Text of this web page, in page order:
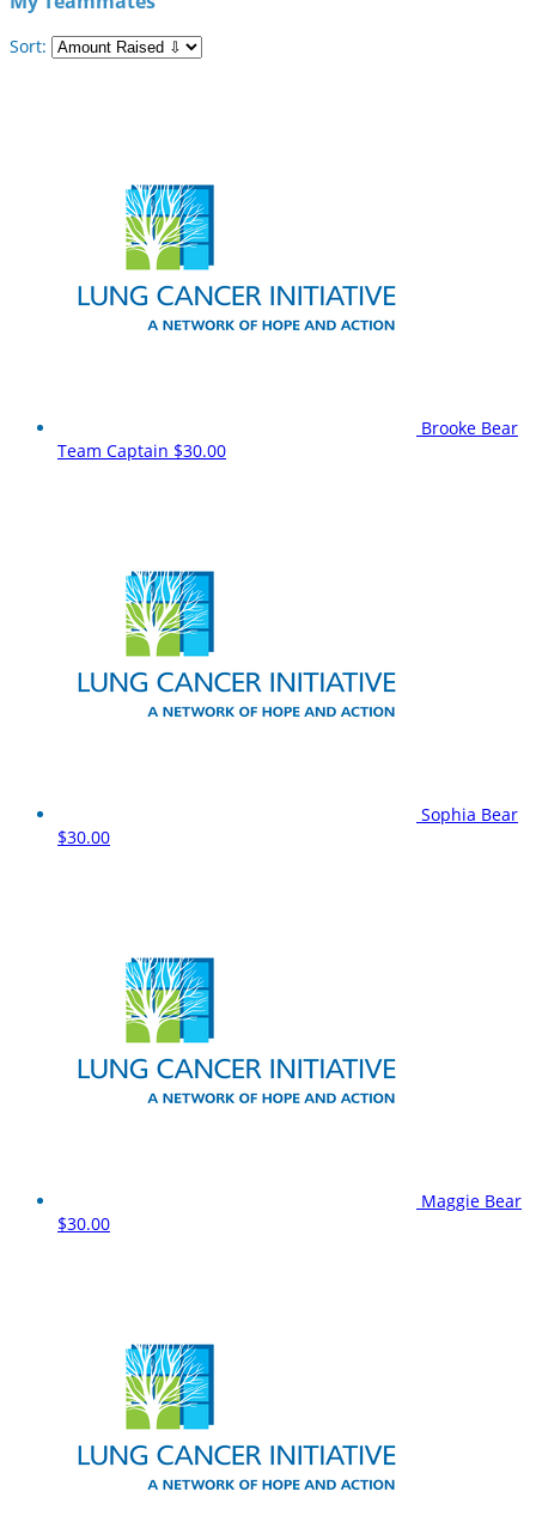
Sort:
Brooke Bear
Team Captain $30.00
Sophia Bear
$30.00
Maggie Bear
$30.00